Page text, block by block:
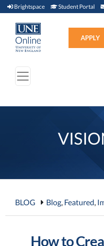
Brightspace Brightspace (link
Student Portal
APPLY
BLOG Blog, Featured,
How to